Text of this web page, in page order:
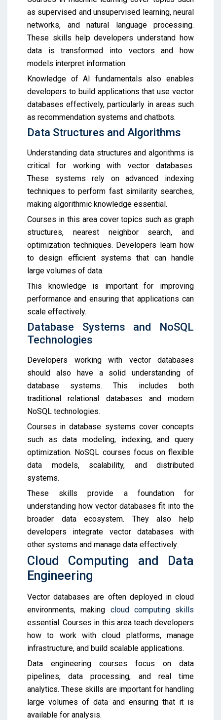
as supervised and unsupervised learning, neural
networks, and natural language processing.
These skills help developers understand how
data is transformed into vectors and how
models interpret information.
Knowledge of AI fundamentals also enables
developers to build applications that use vector
databases effectively, particularly in areas such
as recommendation systems and chatbots.
Data Structures and Algorithms
Understanding data structures and algorithms is
critical for working with vector databases.
These systems rely on advanced indexing
techniques to perform fast similarity searches,
making algorithmic knowledge essential.
Courses in this area cover topics such as graph
structures, nearest neighbor search, and
optimization techniques. Developers learn how
to design efficient systems that can handle
large volumes of data.
This knowledge is important for improving
performance and ensuring that applications can
scale effectively.
Database Systems and NoSQL
Technologies
Developers working with vector databases
should also have a solid understanding of
database systems. This includes both
traditional relational databases and modern
NoSQL technologies.
Courses in database systems cover concepts
such as data modeling, indexing, and query
optimization. NoSQL courses focus on flexible
data models, scalability, and distributed
systems.
These skills provide a foundation for
understanding how vector databases fit into the
broader data ecosystem. They also help
developers integrate vector databases with
other systems and manage data effectively.
Cloud Computing and Data
Engineering
Vector databases are often deployed in cloud
environments, making cloud computing skills
essential. Courses in this area teach developers
how to work with cloud platforms, manage
infrastructure, and build scalable applications.
Data engineering courses focus on data
pipelines, data processing, and real time
analytics. These skills are important for handling
large volumes of data and ensuring that it is
available for analysis.